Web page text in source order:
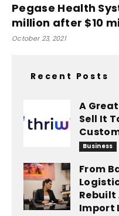
Pegase Health
million after $10
October 23, 2021
Recent Posts
A
Sell It
Business
From
Rebuilt
Import